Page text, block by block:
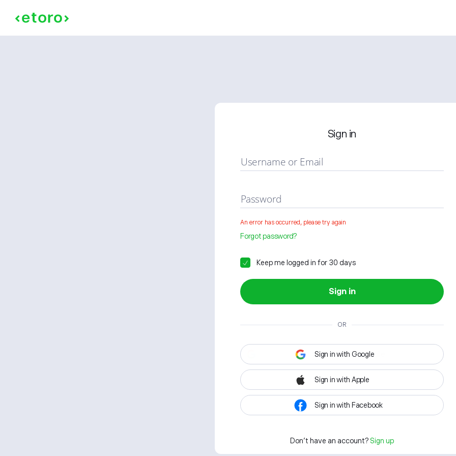
Sign in
Username or Email
Password
An error has occurred, please try again
Forgot password?
Keep me logged in for 30 days
Sign in
OR
Sign in with Google
Sign in with Apple
Sign in with Facebook
Don't have an account? Sign up